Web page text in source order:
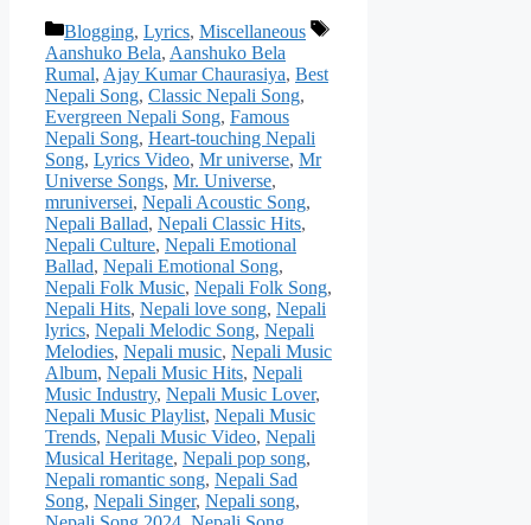
Categories
Blogging, Lyrics, Miscellaneous
Tags
Aanshuko Bela, Aanshuko Bela
Rumal, Ajay Kumar Chaurasiya, Best
Nepali Song, Classic Nepali Song,
Evergreen Nepali Song, Famous
Nepali Song, Heart-touching Nepali
Song, Lyrics Video, Mr universe, Mr
Universe Songs, Mr. Universe,
mruniversei, Nepali Acoustic Song,
Nepali Ballad, Nepali Classic Hits,
Nepali Culture, Nepali Emotional
Ballad, Nepali Emotional Song,
Nepali Folk Music, Nepali Folk Song,
Nepali Hits, Nepali love song, Nepali
lyrics, Nepali Melodic Song, Nepali
Melodies, Nepali music, Nepali Music
Album, Nepali Music Hits, Nepali
Music Industry, Nepali Music Lover,
Nepali Music Playlist, Nepali Music
Trends, Nepali Music Video, Nepali
Musical Heritage, Nepali pop song,
Nepali romantic song, Nepali Sad
Song, Nepali Singer, Nepali song,